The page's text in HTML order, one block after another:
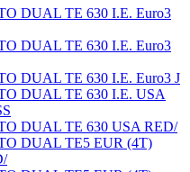
DUAL TE 630 I.E. Euro3
DUAL TE 630 I.E. Euro3
DUAL TE 630 I.E. Euro3 J
DUAL TE 630 I.E. USA
DUAL TE 630 USA RED/
DUAL TE5 EUR (4T)